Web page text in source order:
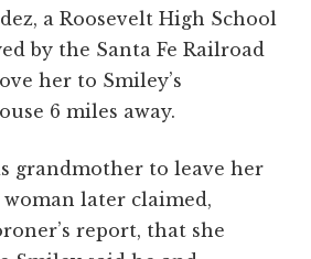
a Roosevelt High School
by the Santa Fe Railroad
her to Smiley’s
6 miles away.
grandmother to leave her
later claimed,
report, that she